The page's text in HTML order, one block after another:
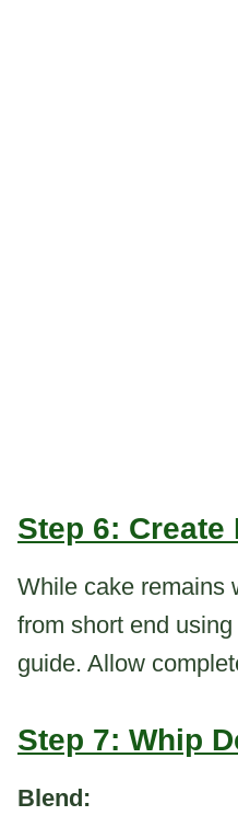
Step 6: Create
While cake remains
from short end
guide. Allow
Step 7: Whip
Blend: